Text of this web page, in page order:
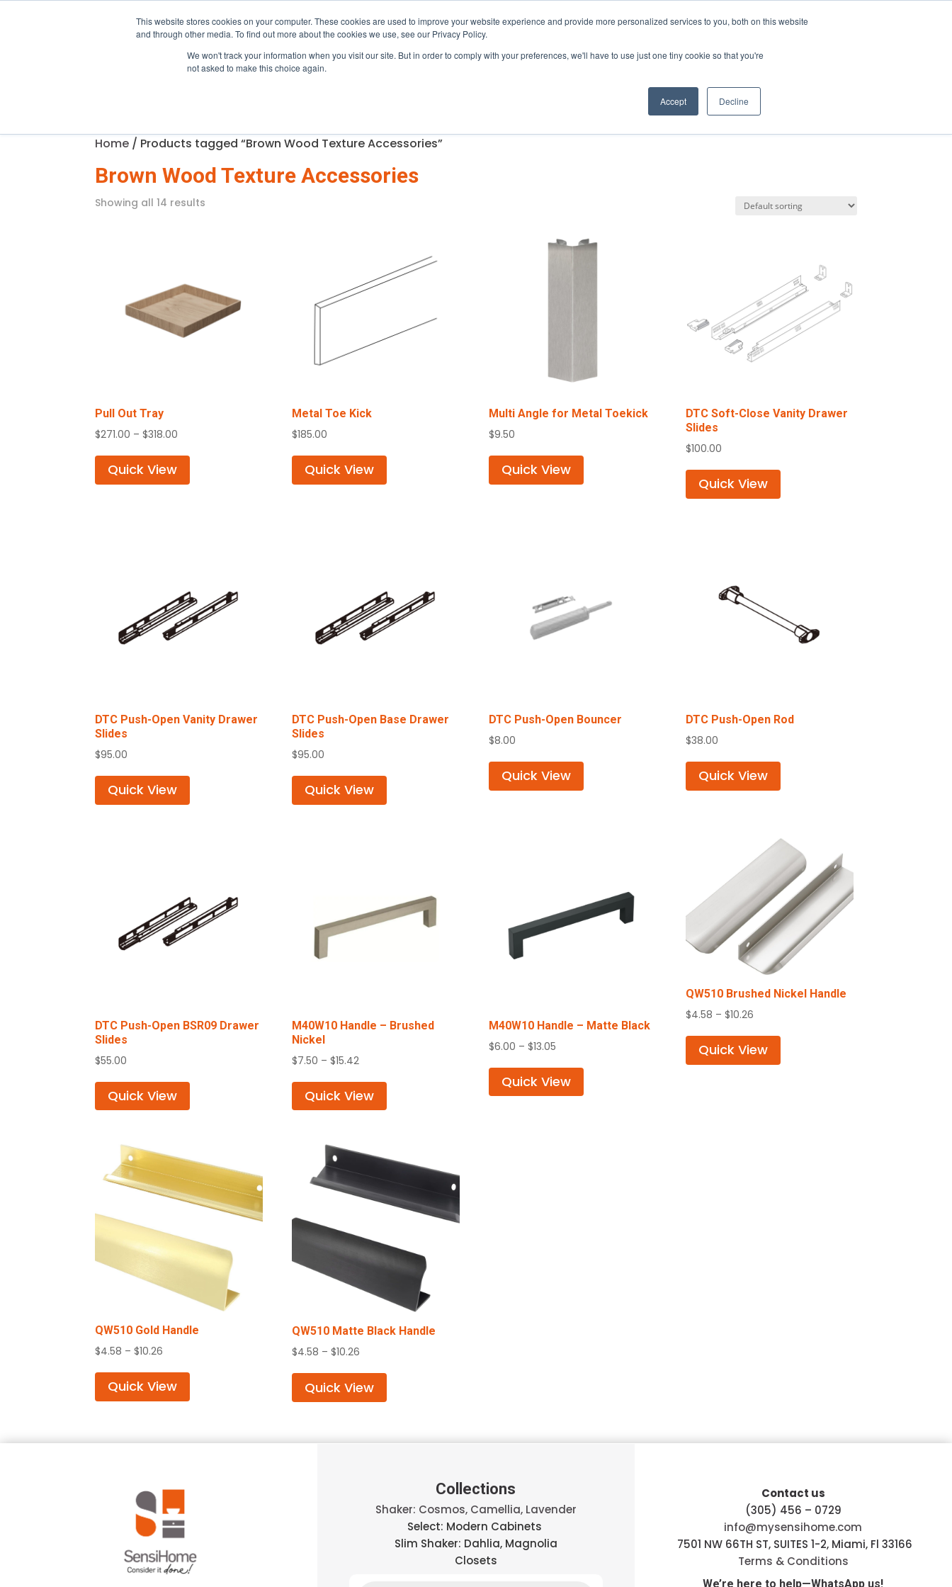
This website stores cookies on your computer. These cookies are used to improve your website experience and provide more personalized services to you, both on this website
and through other media. To find out more about the cookies we use, see our Privacy Policy.
We won't track your information when you visit our site. But in order to comply with your preferences, we'll have to use just one tiny cookie so that you're
not asked to make this choice again.
Accept Decline
Trade only · Miami, near the Palmetto (826) · Serving Central & South Florida · EN · ES · PT
Products Pro Program About Resources
Home / Products tagged “Brown Wood Texture Accessories”
Brown Wood Texture Accessories
Showing all 14 results
Pull Out Tray
$271.00 – $318.00
through
Quick View
Metal Toe Kick
$185.00
Quick View
Multi Angle for Metal Toekick
$9.50
Quick View
DTC Soft-Close Vanity Drawer
Slides
$100.00
Quick View
DTC Push-Open Vanity Drawer
Slides
$95.00
Quick View
DTC Push-Open Base Drawer
Slides
$95.00
Quick View
DTC Push-Open Bouncer
$8.00
Quick View
DTC Push-Open Rod
$38.00
Quick View
DTC Push-Open BSR09 Drawer
Slides
$55.00
Quick View
M40W10 Handle – Brushed
Nickel
$7.50 – $15.42
$7.50
through
Quick View
M40W10 Handle – Matte Black
$6.00 – $13.05
$6.00
through
Quick View
QW510 Brushed Nickel Handle
$4.58 – $10.26
$4.58
through
Quick View
QW510 Gold Handle
$4.58 – $10.26
$4.58
through
Quick View
QW510 Matte Black Handle
$4.58 – $10.26
$4.58
through
Quick View
Collections
Shaker: Cosmos, Camellia, Lavender
Select: Modern Cabinets
Slim Shaker: Dahlia, Magnolia
Closets
Contact us
(305) 456 – 0729
info@mysensihome.com
7501 NW 66TH ST, SUITES 1-2, Miami, Fl 33166
Terms & Conditions
We’re here to help—WhatsApp us!